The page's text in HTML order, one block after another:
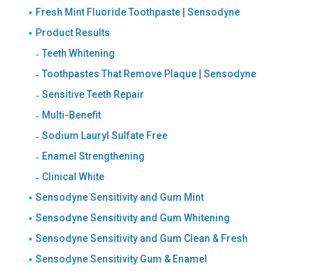
Fresh Mint Fluoride Toothpaste | Sensodyne
Product Results
Teeth Whitening
Toothpastes That Remove Plaque | Sensodyne
Sensitive Teeth Repair
Multi-Benefit
Sodium Lauryl Sulfate Free
Enamel Strengthening
Clinical White
Sensodyne Sensitivity and Gum Mint
Sensodyne Sensitivity and Gum Whitening
Sensodyne Sensitivity and Gum Clean & Fresh
Sensodyne Sensitivity Gum & Enamel